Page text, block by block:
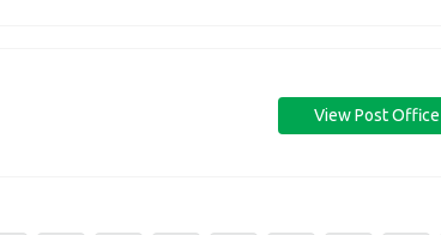
View Post Office